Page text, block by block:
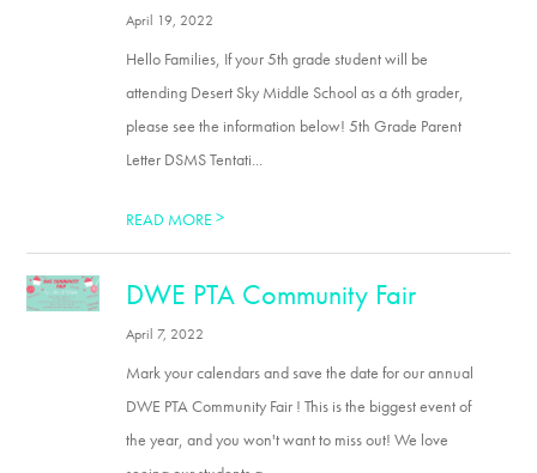
April 19, 2022
Hello Families, If your 5th grade student will be
attending Desert Sky Middle School as a 6th grader,
please see the information below! 5th Grade Parent
Letter DSMS Tentati...
READ MORE>
DWE PTA Community Fair
April 7, 2022
Mark your calendars and save the date for our annual
DWE PTA Community Fair ! This is the biggest event of
the year, and you won't want to miss out! We love